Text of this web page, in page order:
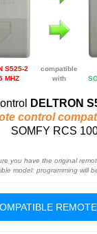
S525-2
MHZ
compatible
with
DELTRON
control
SOMFY RCS
you have the original
model: programming will